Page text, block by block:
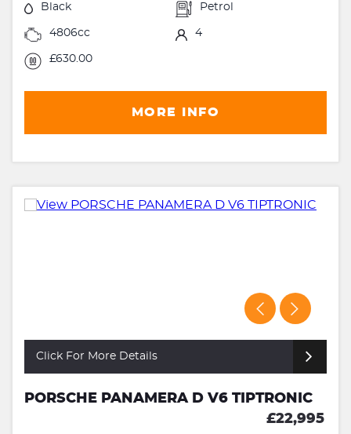
Black Petrol
4806cc 4
£630.00
MORE INFO
Click For More Details
PORSCHE PANAMERA D V6 TIPTRONIC
£22,995